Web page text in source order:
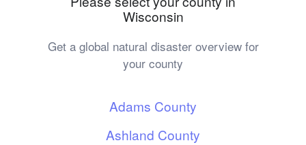
Wisconsin
Get a global natural disaster overview for
your county
Adams County
Ashland County